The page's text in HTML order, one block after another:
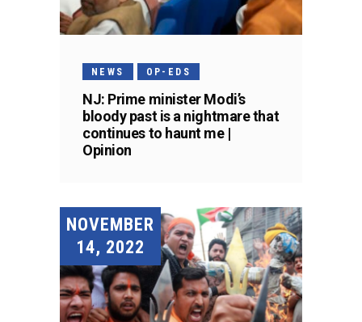
NEWS OP-EDS
NJ: Prime minister Modi’s
bloody past is a nightmare that
continues to haunt me |
Opinion
NOVEMBER
14, 2022